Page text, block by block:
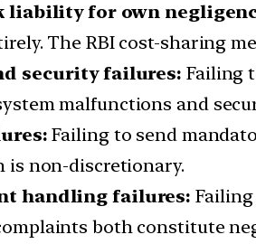
liability for own
The RBI cost-sharing
security failures: Failing
malfunctions and
Failing to send
is non-discretionary.
handling failures:
both constitute